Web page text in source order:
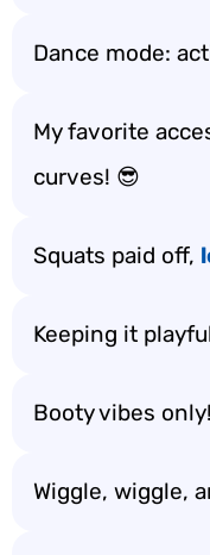
Dance mode:
My favorite
curves! 😎
Squats paid off,
Keeping it
Booty vibes
Wiggle, wiggle,